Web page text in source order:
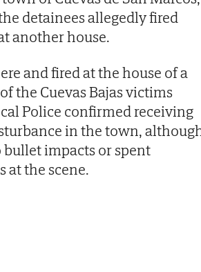
detainees allegedly fired
another house.
and fired at the house of a
the Cuevas Bajas victims
Police confirmed receiving
in the town,
impacts or spent
at the scene.